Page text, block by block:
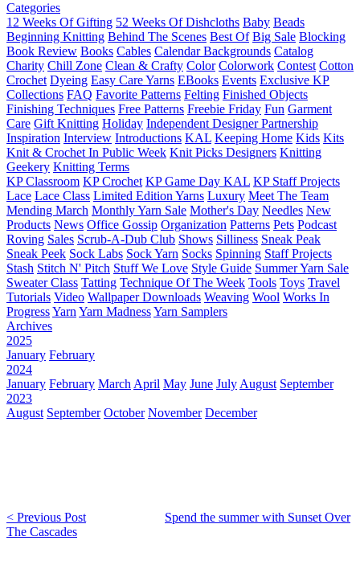
Categories
12 Weeks Of Gifting 52 Weeks Of Dishcloths Baby Beads
Beginning Knitting Behind The Scenes Best Of Big Sale Blocking
Book Review Books Cables Calendar Backgrounds Catalog
Charity Chill Zone Clean & Crafty Color Colorwork Contest Cotton
Crochet Dyeing Easy Care Yarns EBooks Events Exclusive KP
Collections FAQ Favorite Patterns Felting Finished Objects
Finishing Techniques Free Patterns Freebie Friday Fun Garment
Care Gift Knitting Holiday Independent Designer Partnership
Inspiration Interview Introductions KAL Keeping Home Kids Kits
Knit & Crochet In Public Week Knit Picks Designers Knitting
Geekery Knitting Terms
KP Classroom KP Crochet KP Game Day KAL KP Staff Projects
Lace Lace Class Limited Edition Yarns Luxury Meet The Team
Mending March Monthly Yarn Sale Mother's Day Needles New
Products News Office Gossip Organization Patterns Pets Podcast
Roving Sales Scrub-A-Dub Club Shows Silliness Sneak Peak
Sneak Peek Sock Labs Sock Yarn Socks Spinning Staff Projects
Stash Stitch N' Pitch Stuff We Love Style Guide Summer Yarn Sale
Sweater Class Tatting Technique Of The Week Tools Toys Travel
Tutorials Video Wallpaper Downloads Weaving Wool Works In
ProgressYarn Yarn MadnessYarn Samplers
Archives
2025
January February
2024
January February March April May June July August September
2023
August September October November December
< Previous Post
Spend the summer with Sunset Over
The Cascades